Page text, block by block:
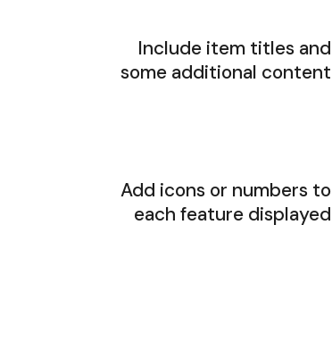
Include item titles and
some additional content
Add icons or numbers to
each feature displayed